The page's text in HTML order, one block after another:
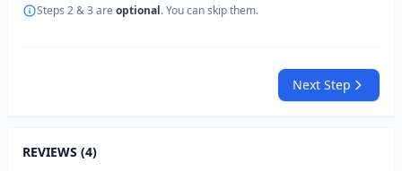
Steps 2 & 3 are optional. You can skip them.
Next Step
REVIEWS (4)